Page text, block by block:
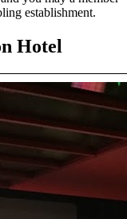
establishment.
Hotel